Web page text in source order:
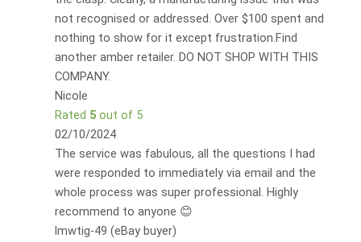
not recognised or addressed. Over $100 spent and
nothing to show for it except frustration.Find
another amber retailer. DO NOT SHOP WITH THIS
COMPANY.
Nicole
Rated 5out of 5
02/10/2024
The service was fabulous, all the questions I had
were responded to immediately via email and the
whole process was super professional. Highly
recommend to anyone 😊
lmwtig-49 (eBay buyer)